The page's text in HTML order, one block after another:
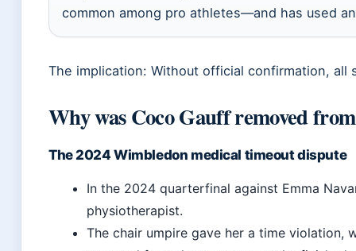
common among pro athletes—and has used
The implication: Without official confirmation, all
Why was Coco Gauff removed
The 2024 Wimbledon medical timeout dispute
In the 2024 quarterfinal against Emma
physiotherapist.
The chair umpire gave her a time violation,